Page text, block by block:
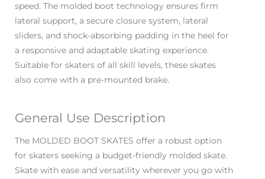
speed. The molded boot technology ensures firm
lateral support, a secure closure system, lateral
sliders, and shock-absorbing padding in the heel for
a responsive and adaptable skating experience.
Suitable for skaters of all skill levels, these skates
also come with a pre-mounted brake.
General Use Description
The MOLDED BOOT SKATES offer a robust option
for skaters seeking a budget-friendly molded skate.
Skate with ease and versatility wherever you go with